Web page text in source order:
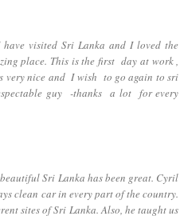
visited Sri Lanka and I loved the
place. This is the first day at work ,
nice and I wish to go again to sri
guy -thanks a lot for every
Sri Lanka has been great. Cyril
clean car in every part of the country.
sites of Sri Lanka. Also, he taught us